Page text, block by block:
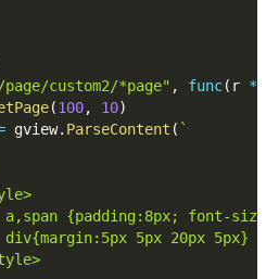
custom2/*page" , func( r *
(100, 10)
gview. ParseContent ( `
{padding:8px; font-
5px 20px 5px}